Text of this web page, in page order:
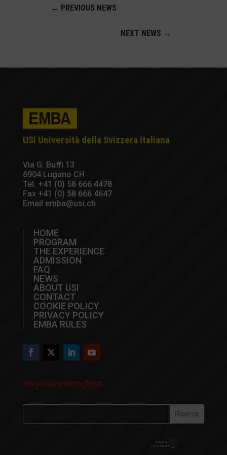
← PREVIOUS NEWS
NEXT NEWS →
USI Università della Svizzera italiana
Via G. Buffi 13
6904 Lugano CH
Tel. +41 (0) 58 666 4478
Fax +41 (0) 58 666 4647
Email emba@usi.ch
HOME
PROGRAM
THE EXPERIENCE
ADMISSION
FAQ
NEWS
ABOUT USI
CONTACT
COOKIE POLICY
PRIVACY POLICY
EMBA RULES